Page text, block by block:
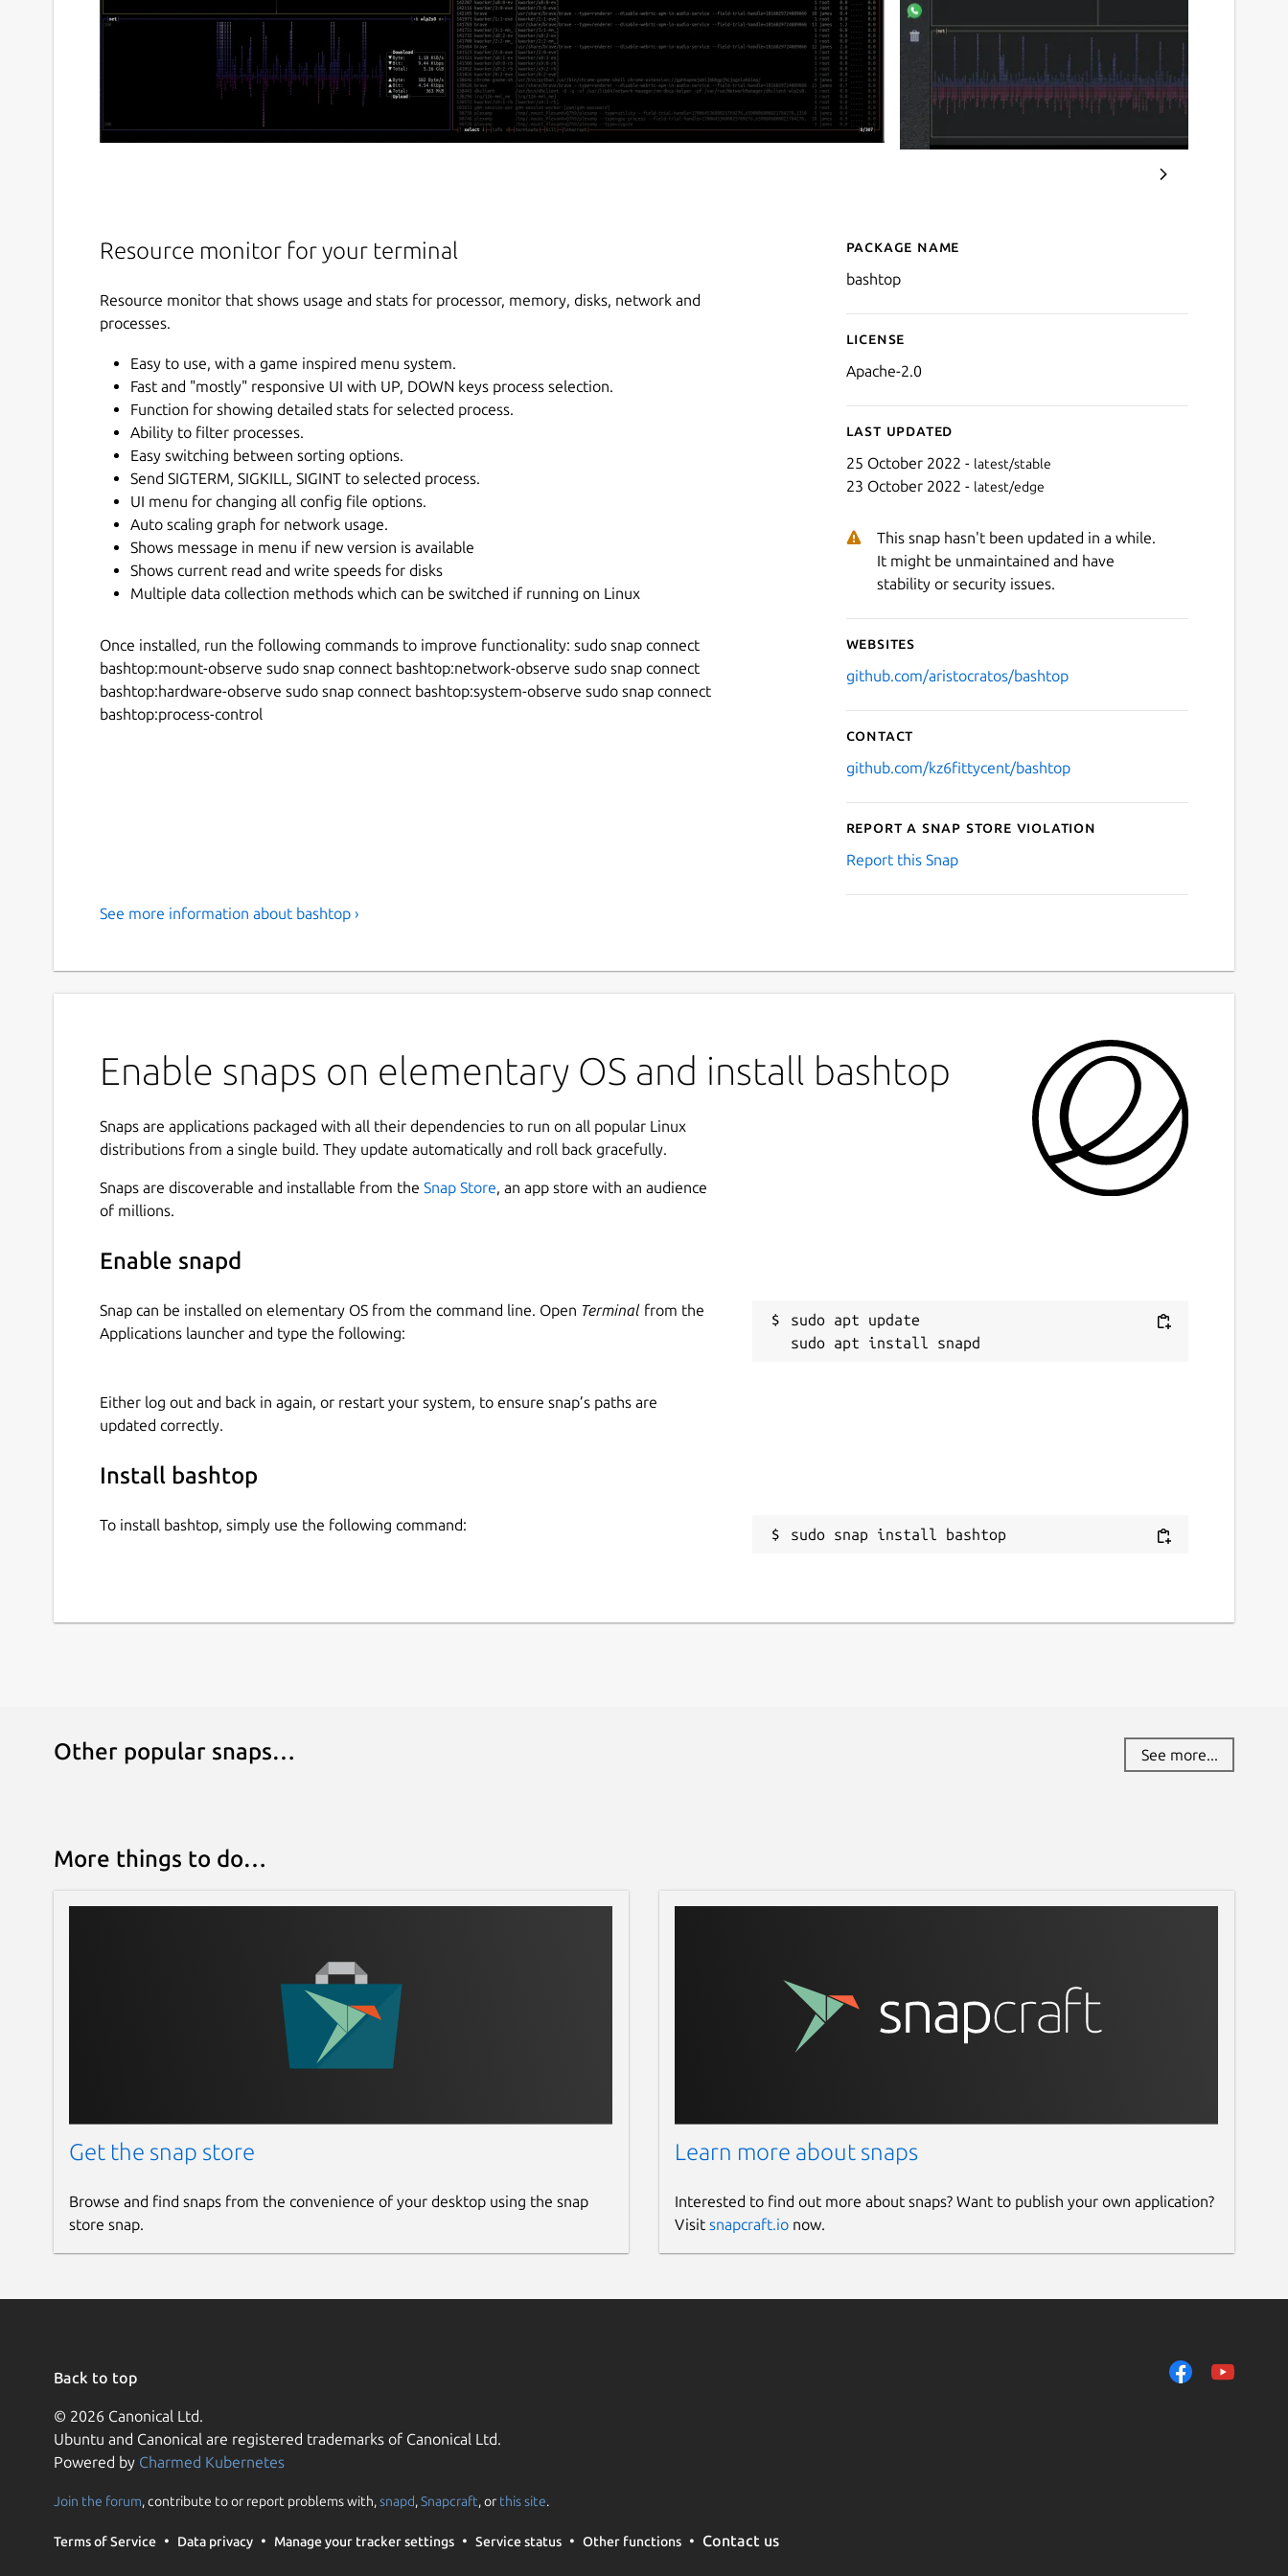
Resource monitor for your terminal
Resource monitor that shows usage and stats for processor, memory, disks, network and
processes.
Easy to use, with a game inspired menu system.
Fast and "mostly" responsive UI with UP, DOWN keys process selection.
Function for showing detailed stats for selected process.
Ability to filter processes.
Easy switching between sorting options.
Send SIGTERM, SIGKILL, SIGINT to selected process.
UI menu for changing all config file options.
Auto scaling graph for network usage.
Shows message in menu if new version is available
Shows current read and write speeds for disks
Multiple data collection methods which can be switched if running on Linux
Once installed, run the following commands to improve functionality: sudo snap connect
bashtop:mount-observe sudo snap connect bashtop:network-observe sudo snap connect
bashtop:hardware-observe sudo snap connect bashtop:system-observe sudo snap connect
bashtop:process-control
Details for bashtop
Package name
bashtop
License
Apache-2.0
Last updated
25 October 2022 - latest/stable
23 October 2022 - latest/edge
This snap hasn't been updated in a while.
It might be unmaintained and have
stability or security issues.
Websites
github.com/aristocratos/bashtop
Contact
github.com/kz6fittycent/bashtop
Report a Snap Store violation
Report this Snap
See more information about bashtop ›
Enable snaps on elementary OS and install bashtop
Snaps are applications packaged with all their dependencies to run on all popular Linux
distributions from a single build. They update automatically and roll back gracefully.
Snaps are discoverable and installable from the Snap Store, an app store with an audience
of millions.
Enable snapd
Snap can be installed on elementary OS from the command line. Open Terminal from the
Applications launcher and type the following:
sudo apt update
Either log out and back in again, or restart your system, to ensure snap’s paths are
updated correctly.
Install bashtop
To install bashtop, simply use the following command:
sudo snap install bashtop
Other popular snaps… See more...
More things to do…
Get the snap store
Browse and find snaps from the convenience of your desktop using the snap
store snap.
Learn more about snaps
Interested to find out more about snaps? Want to publish your own application?
Visit snapcraft.ionow.
Back to top
© 2026 Canonical Ltd.
Ubuntu and Canonical are registered trademarks of Canonical Ltd.
Powered by Charmed Kubernetes
Join the forum, contribute to or report problems with,snapd,Snapcraft, or this site.
Terms of Service Data privacy Manage your tracker settings Service status Other functions Contact us